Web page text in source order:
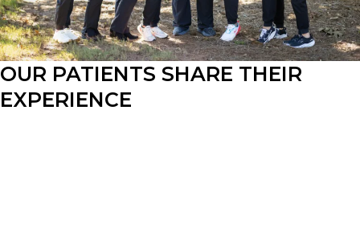
OUR PATIENTS SHARE THEIR
EXPERIENCE